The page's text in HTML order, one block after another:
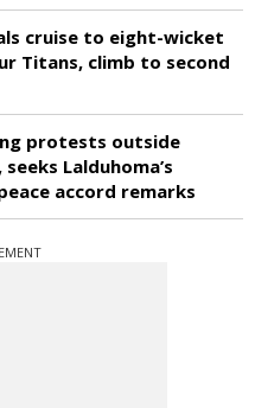
cruise to eight-wicket
Titans, climb to second
protests outside
Lalduhoma’s
accord remarks